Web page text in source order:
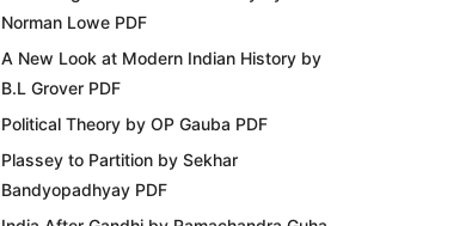
Norman Lowe PDF
A New Look at Modern Indian History by
B.L Grover PDF
Political Theory by OP Gauba PDF
Plassey to Partition by Sekhar
Bandyopadhyay PDF